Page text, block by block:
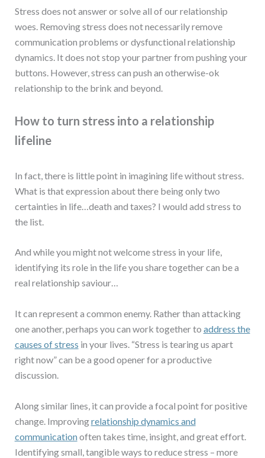
Stress does not answer or solve all of our relationship
woes. Removing stress does not necessarily remove
communication problems or dysfunctional relationship
dynamics. It does not stop your partner from pushing your
buttons. However, stress can push an otherwise-ok
relationship to the brink and beyond.
How to turn stress into a relationship
lifeline
In fact, there is little point in imagining life without stress.
What is that expression about there being only two
certainties in life…death and taxes? I would add stress to
the list.
And while you might not welcome stress in your life,
identifying its role in the life you share together can be a
real relationship saviour…
It can represent a common enemy. Rather than attacking
one another, perhaps you can work together to address the
causes of stress in your lives. “Stress is tearing us apart
right now” can be a good opener for a productive
discussion.
Along similar lines, it can provide a focal point for positive
change. Improvingrelationship dynamics and
communicationoften takes time, insight, and great effort.
Identifying small, tangible ways to reduce stress – more